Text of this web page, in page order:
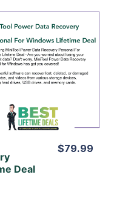
Deal
$79.99